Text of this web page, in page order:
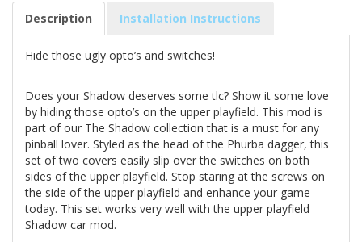
Description Installation Instructions
Hide those ugly opto’s and switches!
Does your Shadow deserves some tlc? Show it some love
by hiding those opto’s on the upper playfield. This mod is
part of our The Shadow collection that is a must for any
pinball lover. Styled as the head of the Phurba dagger, this
set of two covers easily slip over the switches on both
sides of the upper playfield. Stop staring at the screws on
the side of the upper playfield and enhance your game
today. This set works very well with the upper playfield
Shadow car mod.